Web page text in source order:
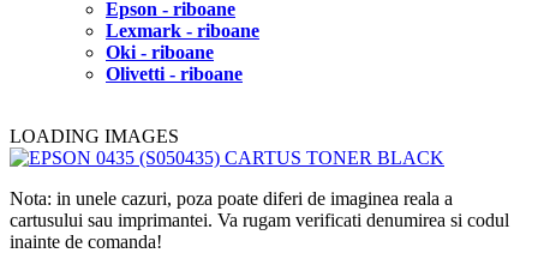
Epson - riboane
Lexmark - riboane
Oki - riboane
Olivetti - riboane
LOADING IMAGES
Nota: in unele cazuri, poza poate diferi de imaginea reala a
cartusului sau imprimantei. Va rugam verificati denumirea si codul
inainte de comanda!